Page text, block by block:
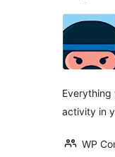
Everything
activity in
WP